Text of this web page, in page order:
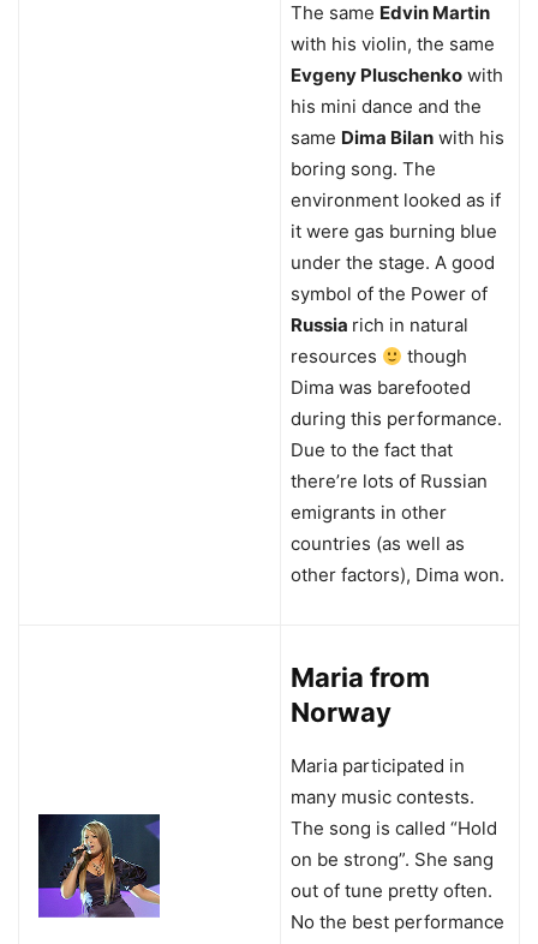
The same Edvin Martin
with his violin, the same
Evgeny Pluschenko with
his mini dance and the
same Dima Bilan with his
boring song. The
environment looked as if
it were gas burning blue
under the stage. A good
symbol of the Power of
Russia rich in natural
resources
though
Dima was barefooted
during this performance.
Due to the fact that
there’re lots of Russian
emigrants in other
countries (as well as
other factors), Dima won.
Maria from
Norway
Maria participated in
many music contests.
The song is called “Hold
on be strong”. She sang
out of tune pretty often.
No the best performance